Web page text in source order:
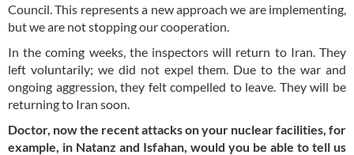
Council. This represents a new approach we are implementing,
but we are not stopping our cooperation.
In the coming weeks, the inspectors will return to Iran. They
left voluntarily; we did not expel them. Due to the war and
ongoing aggression, they felt compelled to leave. They will be
returning to Iran soon.
Doctor, now the recent attacks on your nuclear facilities, for
example, in Natanz and Isfahan, would you be able to tell us